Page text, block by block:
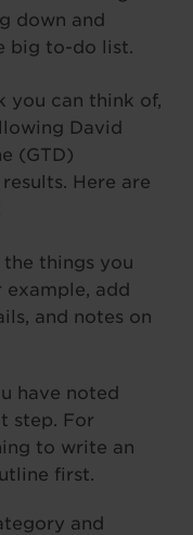
down and
big to-do list.
you can think of,
David
(GTD)
Here are
things you
example, add
and notes on
have noted
step. For
to write an
first.
and